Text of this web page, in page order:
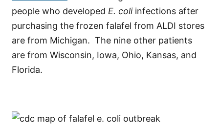
people who developed E. coliinfections after
purchasing the frozen falafel from ALDI stores
are from Michigan. The nine other patients
are from Wisconsin, Iowa, Ohio, Kansas, and
Florida.